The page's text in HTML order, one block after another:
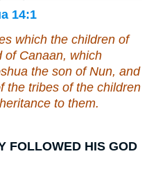
14:1
which the children of
of Canaan, which
the son of Nun, and
the tribes of the children
to them.
FOLLOWED HIS GOD